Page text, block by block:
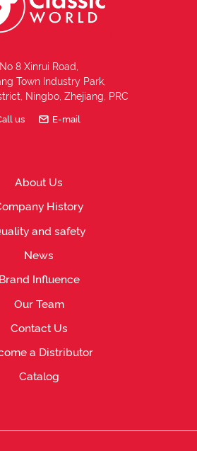
No 8 Xinrui Road,
Town Industry Park,
Ningbo, Zhejiang, PRC
us E-mail
About Us
History
and safety
News
Brand Influence
Our Team
Contact Us
a Distributor
Catalog